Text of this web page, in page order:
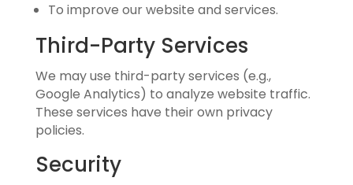
To improve our website and services.
Third-Party Services
We may use third-party services (e.g.,
Google Analytics) to analyze website traffic.
These services have their own privacy
policies.
Security